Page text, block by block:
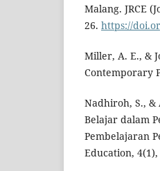
Malang. JRCE
26. https://
Miller, A. E., &
Contemporary
Nadhiroh, S.,
Belajar dalam
Pembelajaran
Education, 4(1),